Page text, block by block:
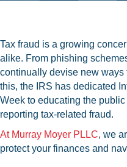
Tax fraud is a growing
alike. From phishing
continually devise new ways
this, the IRS has dedicated
Week to educating the
reporting tax-related fraud.
At Murray Moyer PLLC, we
protect your finances and